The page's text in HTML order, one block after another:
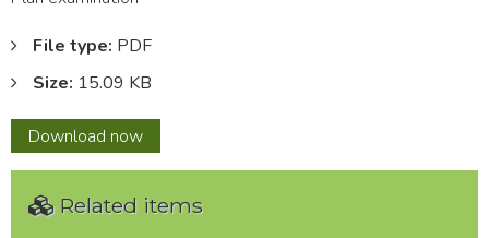
File type: PDF
Size: 15.09 KB
Download 02105
L
REDACTED
now
Related items